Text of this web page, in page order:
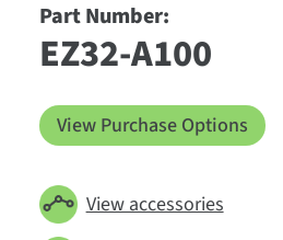
Part Number:
EZ32-A100
View Purchase Options
View accessories